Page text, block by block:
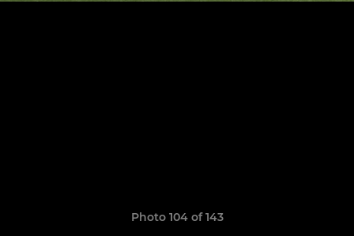
Photo 104 of 143